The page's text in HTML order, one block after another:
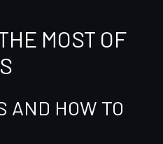
MOST OF
AND HOW TO